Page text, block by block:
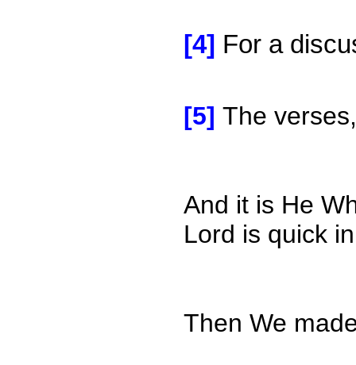
[4] For a
[5] The
And it is He
Lord is quick
Then We